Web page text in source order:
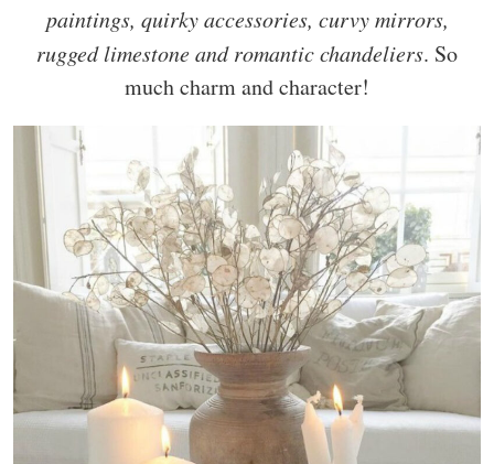
paintings, quirky accessories, curvy mirrors,
rugged limestone and romantic chandeliers. So
much charm and character!